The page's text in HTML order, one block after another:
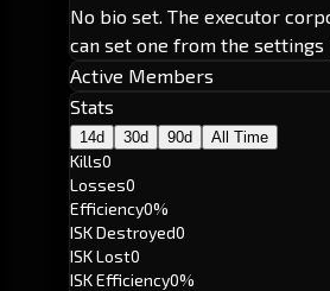
No bio set. The executor
can set one from the settings
Active Members
Stats
14d 30d 90d All Time
Kills0
Losses0
Efficiency0%
ISK Destroyed0
ISK Lost0
ISK Efficiency0%